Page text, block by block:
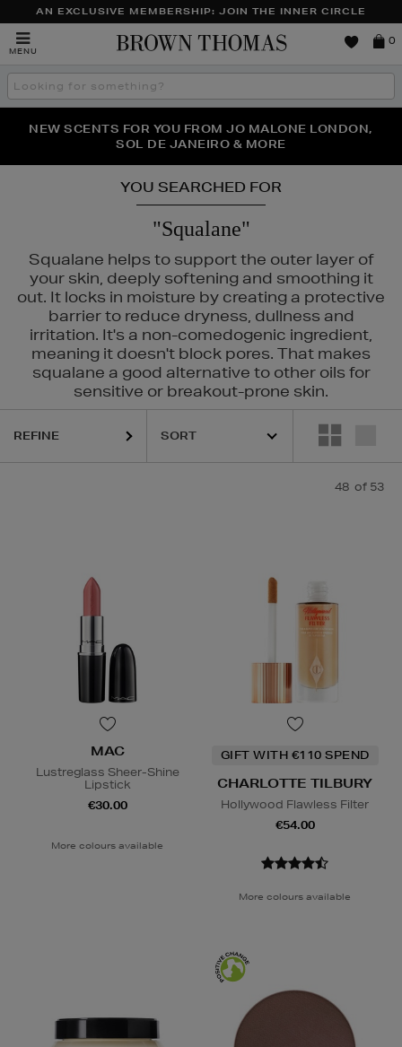
AN EXCLUSIVE MEMBERSHIP: JOIN THE INNER CIRCLE
MENU
Brown
0
Search
the
THE NINJA SUMMER EVENT IS HERE | SHOP NOW
NEW SCENTS FOR YOU FROM JO MALONE LONDON,
SOL DE JANEIRO & MORE
PERFECT PAIR | GET 50% OFF* YOUR SECOND PAIR OF
SUNGLASSES
YOU SEARCHED FOR
"Squalane"
Squalane helps to support the outer layer of
your skin, deeply softening and smoothing it
out. It locks in moisture by creating a protective
barrier to reduce dryness, dullness and
irritation. It's a non-comedogenic ingredient,
meaning it doesn't block pores. That makes
squalane a good alternative to other oils for
sensitive or breakout-prone skin.
TRINNY LONDON
REFINE
48 of 53
MAC
Lustreglass Sheer-Shine
Lipstick
€30.00
More colours available
GIFT WITH €110 SPEND
CHARLOTTE TILBURY
Hollywood Flawless Filter
€54.00
More colours available